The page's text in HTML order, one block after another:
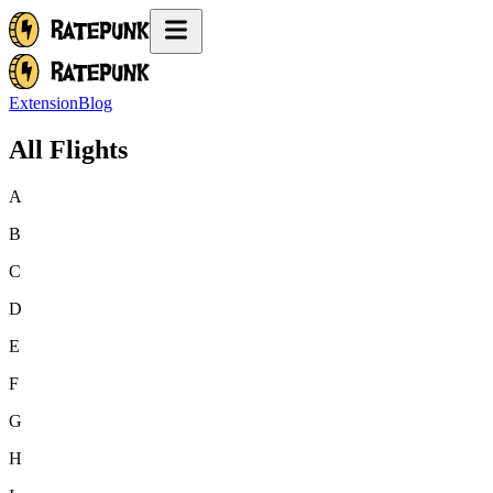
ExtensionBlog
All Flights
A
B
C
D
E
F
G
H